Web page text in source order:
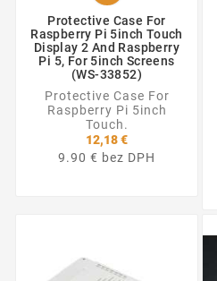
Protective Case For
Raspberry Pi 5inch Touch
Display 2 And Raspberry
Pi 5, For 5inch Screens
(WS-33852)
Protective Case For
Raspberry Pi 5inch
Touch.
12,18 €
9.90 € bez DPH